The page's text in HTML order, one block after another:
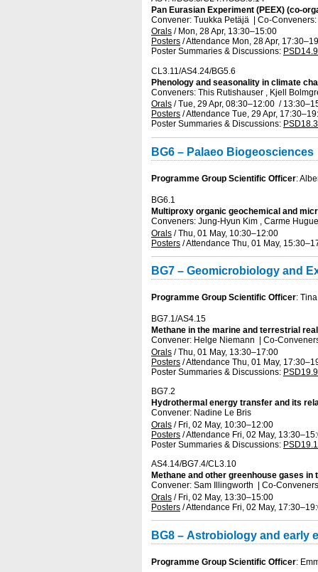
Pan Eurasian Experiment (PEEX) (co-
Convener: Tuukka Petäjä
Co-
Orals / Mon, 28 Apr, 13:30–15:00
Posters /Attendance Mon, 28 Apr, 17:30
Poster Summaries & Discussions: PSD14.9
CL3.11/AS4.24/BG5.6
Phenology and seasonality in climate
Conveners: This Rutishauser , Kjell
Orals /Tue, 29 Apr, 08:30–12:00 / 13:30
Posters /Attendance Tue, 29 Apr, 17:30
Poster Summaries & Discussions: PSD18.3
BG6 – Palaeo Biogeosciences
Programme Group Scientific Officer:
BG6.1
Multiproxy organic geochemical and
Conveners: Jung-Hyun Kim , Carme
Orals /Thu, 01 May, 10:30–12:00
Posters /Attendance Thu, 01 May, 15:30
BG7 – Geomicrobiology and
Programme Group Scientific Officer:
BG7.1/AS4.15
Methane in the marine and terrestrial
Convener: Helge Niemann
Co-
Orals /Thu, 01 May, 13:30–17:00
Posters /Attendance Thu, 01 May, 17:30
Poster Summaries & Discussions: PSD19.9
BG7.2
Hydrothermal energy transfer and its
Convener: Nadine Le Bris
Orals / Fri, 02 May, 10:30–12:00
Posters /Attendance Fri, 02 May, 13:30
Poster Summaries & Discussions:
AS4.14/BG7.4/CL3.10
Methane and other greenhouse gases
Convener: Sam Illingworth
Co-
Orals / Fri, 02 May, 13:30–15:00
Posters /Attendance Fri, 02 May, 17:30
BG8 – Astrobiology and early
Programme Group Scientific Officer: